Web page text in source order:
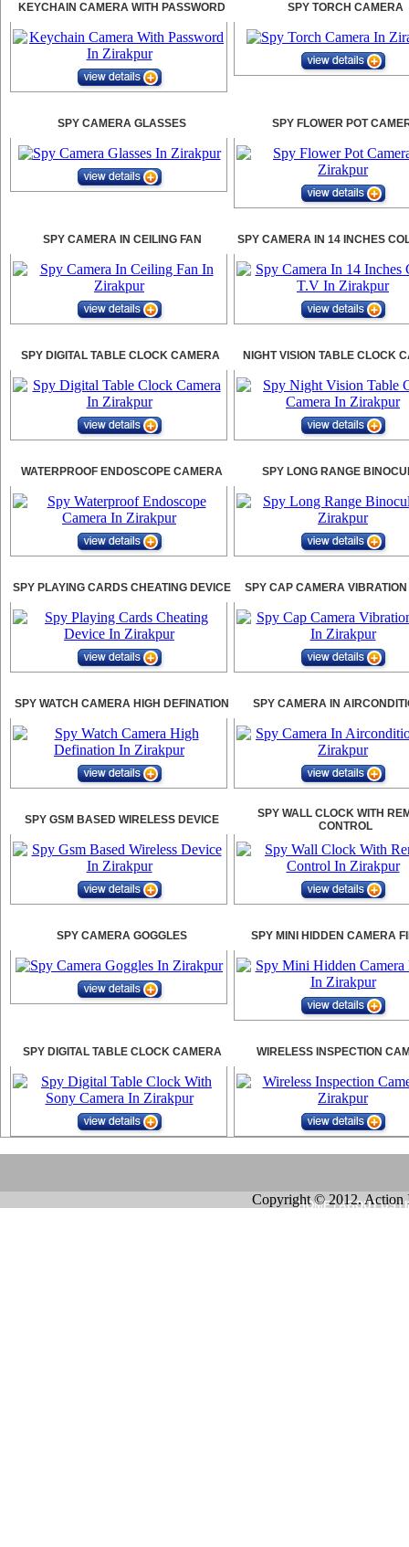
KEYCHAIN CAMERA WITH PASSWORD SPY TORCH CAMERA
SPY CAMERA GLASSES SPY FLOWER POT
SPY CAMERA IN CEILING FAN SPY CAMERA IN 14 INCHES
SPY DIGITAL TABLE CLOCK CAMERA NIGHT VISION TABLE CLOCK
WATERPROOF ENDOSCOPE CAMERA SPY LONG RANGE
SPY PLAYING CARDS CHEATING DEVICE SPY CAP CAMERA
SPY WATCH CAMERA HIGH DEFINATION SPY CAMERA IN
SPY GSM BASED WIRELESS DEVICE
SPY WALL CLOCK WITH
CONTROL
SPY CAMERA GOGGLES SPY MINI HIDDEN CAMERA
SPY DIGITAL TABLE CLOCK CAMERA WIRELESS INSPECTION
HOME|ABOUT US|
Copyright © 2012. Action